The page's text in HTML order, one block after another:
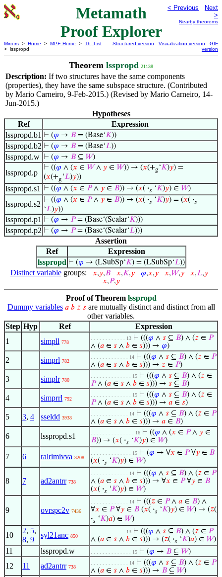
Metamath
Proof Explorer
< Previous
Next
>
Nearby theorems
Mirrors > Home > MPE Home > Th. List
> lsspropd
Structured version Visualization version
GIF
version
Theorem lsspropd 21138
Description: If two structures have the same components
(properties), they have the same subspace structure. (Contributed
by Mario Carneiro, 9-Feb-2015.) (Revised by Mario Carneiro, 14-
Jun-2015.)
Hypotheses
Ref
Expression
lsspropd.b1 ⊢ (𝜑 → 𝐵 = (Base‘𝐾))
lsspropd.b2 ⊢ (𝜑 → 𝐵 = (Base‘𝐿))
lsspropd.w ⊢ (𝜑 → 𝐵 ⊆ 𝑊)
lsspropd.p
⊢ ((𝜑 ∧ (𝑥 ∈ 𝑊∧ 𝑦 ∈ 𝑊)) → (𝑥(+g‘𝐾)𝑦) =
(𝑥(+g‘𝐿)𝑦))
lsspropd.s1 ⊢ ((𝜑 ∧ (𝑥 ∈ 𝑃∧ 𝑦 ∈ 𝐵)) → (𝑥( ·𝑠 ‘𝐾)𝑦) ∈ 𝑊)
lsspropd.s2 ⊢ ((𝜑 ∧ (𝑥 ∈ 𝑃∧ 𝑦 ∈ 𝐵)) → (𝑥( ·𝑠 ‘𝐾)𝑦) = (𝑥( ·𝑠
‘𝐿)𝑦))
lsspropd.p1 ⊢ (𝜑 → 𝑃= (Base‘(Scalar‘𝐾)))
lsspropd.p2 ⊢ (𝜑 → 𝑃= (Base‘(Scalar‘𝐿)))
Assertion
Ref
Expression
lsspropd ⊢ (𝜑 → (LSubSp‘𝐾) = (LSubSp‘𝐿))
Distinct variablegroups: 𝑥,𝑦,𝐵 𝑥,𝐾,𝑦 𝜑,𝑥,𝑦 𝑥,𝑊,𝑦 𝑥,𝐿,𝑦
𝑥,𝑃,𝑦
Proof of Theorem lsspropd
Dummy variables 𝑎 𝑏 𝑧 𝑠 are mutually distinct and distinct from all
other variables.
Step Hyp Ref
Expression
1
simpll 778
. . . . . . . . . . . . 13 ⊢ (((𝜑 ∧ 𝑠 ⊆ 𝐵) ∧ (𝑧 ∈ 𝑃
∧ (𝑎 ∈ 𝑠 ∧ 𝑏 ∈ 𝑠))) → 𝜑)
2 simprl 782
. . . . . . . . . . . . . 14 ⊢ (((𝜑 ∧ 𝑠 ⊆ 𝐵) ∧ (𝑧 ∈ 𝑃
∧ (𝑎 ∈ 𝑠 ∧ 𝑏 ∈ 𝑠))) → 𝑧 ∈ 𝑃)
3 simplr 780
. . . . . . . . . . . . . . 15 ⊢ (((𝜑 ∧ 𝑠 ⊆ 𝐵) ∧ (𝑧 ∈
𝑃∧ (𝑎 ∈ 𝑠 ∧ 𝑏 ∈ 𝑠))) → 𝑠 ⊆ 𝐵)
4 simprrl 792
. . . . . . . . . . . . . . 15 ⊢ (((𝜑 ∧ 𝑠 ⊆ 𝐵) ∧ (𝑧 ∈
𝑃∧ (𝑎 ∈ 𝑠 ∧ 𝑏 ∈ 𝑠))) → 𝑎 ∈ 𝑠)
5 3, 4 sseldd 3938
. . . . . . . . . . . . . 14 ⊢ (((𝜑 ∧ 𝑠 ⊆ 𝐵) ∧ (𝑧 ∈ 𝑃
∧ (𝑎 ∈ 𝑠 ∧ 𝑏 ∈ 𝑠))) → 𝑎 ∈ 𝐵)
6 lsspropd.s1 . . . . . . . . . . . . . . . 16 ⊢ ((𝜑 ∧ (𝑥 ∈ 𝑃∧ 𝑦 ∈
𝐵)) → (𝑥( ·𝑠 ‘𝐾)𝑦) ∈ 𝑊)
7 6 ralrimivva 3208
. . . . . . . . . . . . . . 15 ⊢ (𝜑 → ∀𝑥 ∈ 𝑃∀𝑦 ∈ 𝐵
(𝑥( ·𝑠 ‘𝐾)𝑦) ∈ 𝑊)
8 7 ad2antrr 738
. . . . . . . . . . . . . 14 ⊢ (((𝜑 ∧ 𝑠 ⊆ 𝐵) ∧ (𝑧 ∈ 𝑃
∧ (𝑎 ∈ 𝑠 ∧ 𝑏 ∈ 𝑠))) → ∀𝑥 ∈ 𝑃∀𝑦 ∈ 𝐵
(𝑥( ·𝑠 ‘𝐾)𝑦) ∈ 𝑊)
9 ovrspc2v 7436
. . . . . . . . . . . . . 14 ⊢ (((𝑧 ∈ 𝑃∧ 𝑎 ∈ 𝐵) ∧
∀𝑥 ∈ 𝑃∀𝑦 ∈ 𝐵 (𝑥( ·𝑠 ‘𝐾)𝑦) ∈ 𝑊) → (𝑧(
·𝑠 ‘𝐾)𝑎) ∈ 𝑊)
10
2, 5,
8, 9
syl21anc 850
. . . . . . . . . . . . 13 ⊢ (((𝜑 ∧ 𝑠 ⊆ 𝐵) ∧ (𝑧 ∈ 𝑃
∧ (𝑎 ∈ 𝑠 ∧ 𝑏 ∈ 𝑠))) → (𝑧( ·𝑠 ‘𝐾)𝑎) ∈ 𝑊)
11 lsspropd.w . . . . . . . . . . . . . . 15 ⊢ (𝜑 → 𝐵 ⊆ 𝑊)
12 11 ad2antrr 738
. . . . . . . . . . . . . 14 ⊢ (((𝜑 ∧ 𝑠 ⊆ 𝐵) ∧ (𝑧 ∈ 𝑃
∧ (𝑎 ∈ 𝑠 ∧ 𝑏 ∈ 𝑠))) → 𝐵 ⊆ 𝑊)